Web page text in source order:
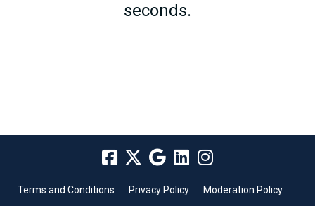
seconds.
Terms and Conditions Privacy Policy Moderation Policy